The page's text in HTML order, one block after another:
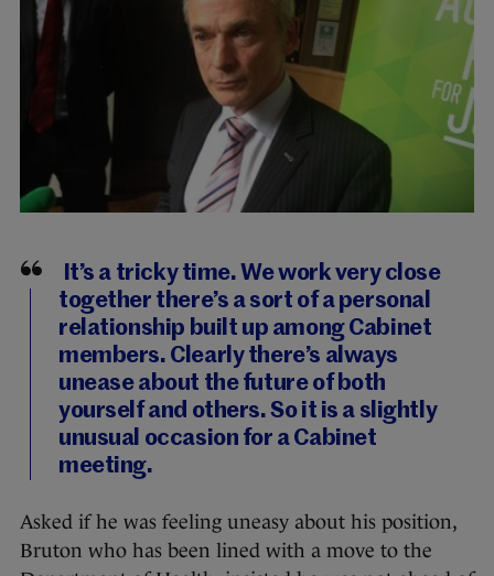
It’s a tricky time. We work very close
together there’s a sort of a personal
relationship built up among Cabinet
members. Clearly there’s always
unease about the future of both
yourself and others. So it is a slightly
unusual occasion for a Cabinet
meeting.
Asked if he was feeling uneasy about his position,
Bruton who has been lined with a move to the